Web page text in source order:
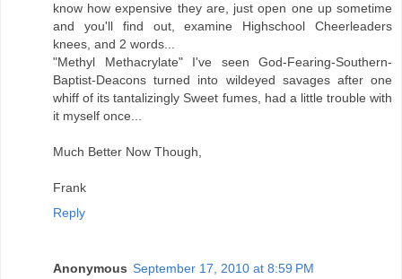
know how expensive they are, just open one up sometime
and you'll find out, examine Highschool Cheerleaders
knees, and 2 words...
"Methyl Methacrylate" I've seen God-Fearing-Southern-
Baptist-Deacons turned into wildeyed savages after one
whiff of its tantalizingly Sweet fumes, had a little trouble with
it myself once...
Much Better Now Though,
Frank
Reply
Anonymous September 17, 2010 at 8:59 PM